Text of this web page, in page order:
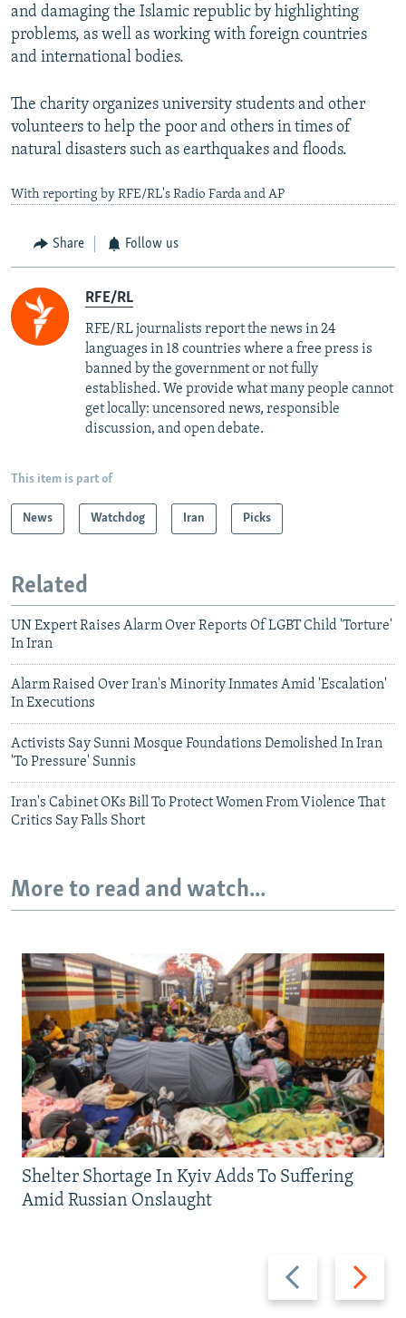
and damaging the Islamic republic by highlighting
problems, as well as working with foreign countries
and international bodies.
The charity organizes university students and other
volunteers to help the poor and others in times of
natural disasters such as earthquakes and floods.
With reporting by RFE/RL's Radio Farda and AP
Share Follow us
RFE/RL
RFE/RL journalists report the news in 24
languages in 18 countries where a free press is
banned by the government or not fully
established. We provide what many people cannot
get locally: uncensored news, responsible
discussion, and open debate.
This item is part of
News Watchdog Iran Picks
Related
UN Expert Raises Alarm Over Reports Of LGBT Child 'Torture'
In Iran
Alarm Raised Over Iran's Minority Inmates Amid 'Escalation'
In Executions
Activists Say Sunni Mosque Foundations Demolished In Iran
'To Pressure' Sunnis
Iran's Cabinet OKs Bill To Protect Women From Violence That
Critics Say Falls Short
More to read and watch...
Previous
slide
Next
slide
Shelter Shortage In Kyiv Adds To Suffering
Amid Russian Onslaught